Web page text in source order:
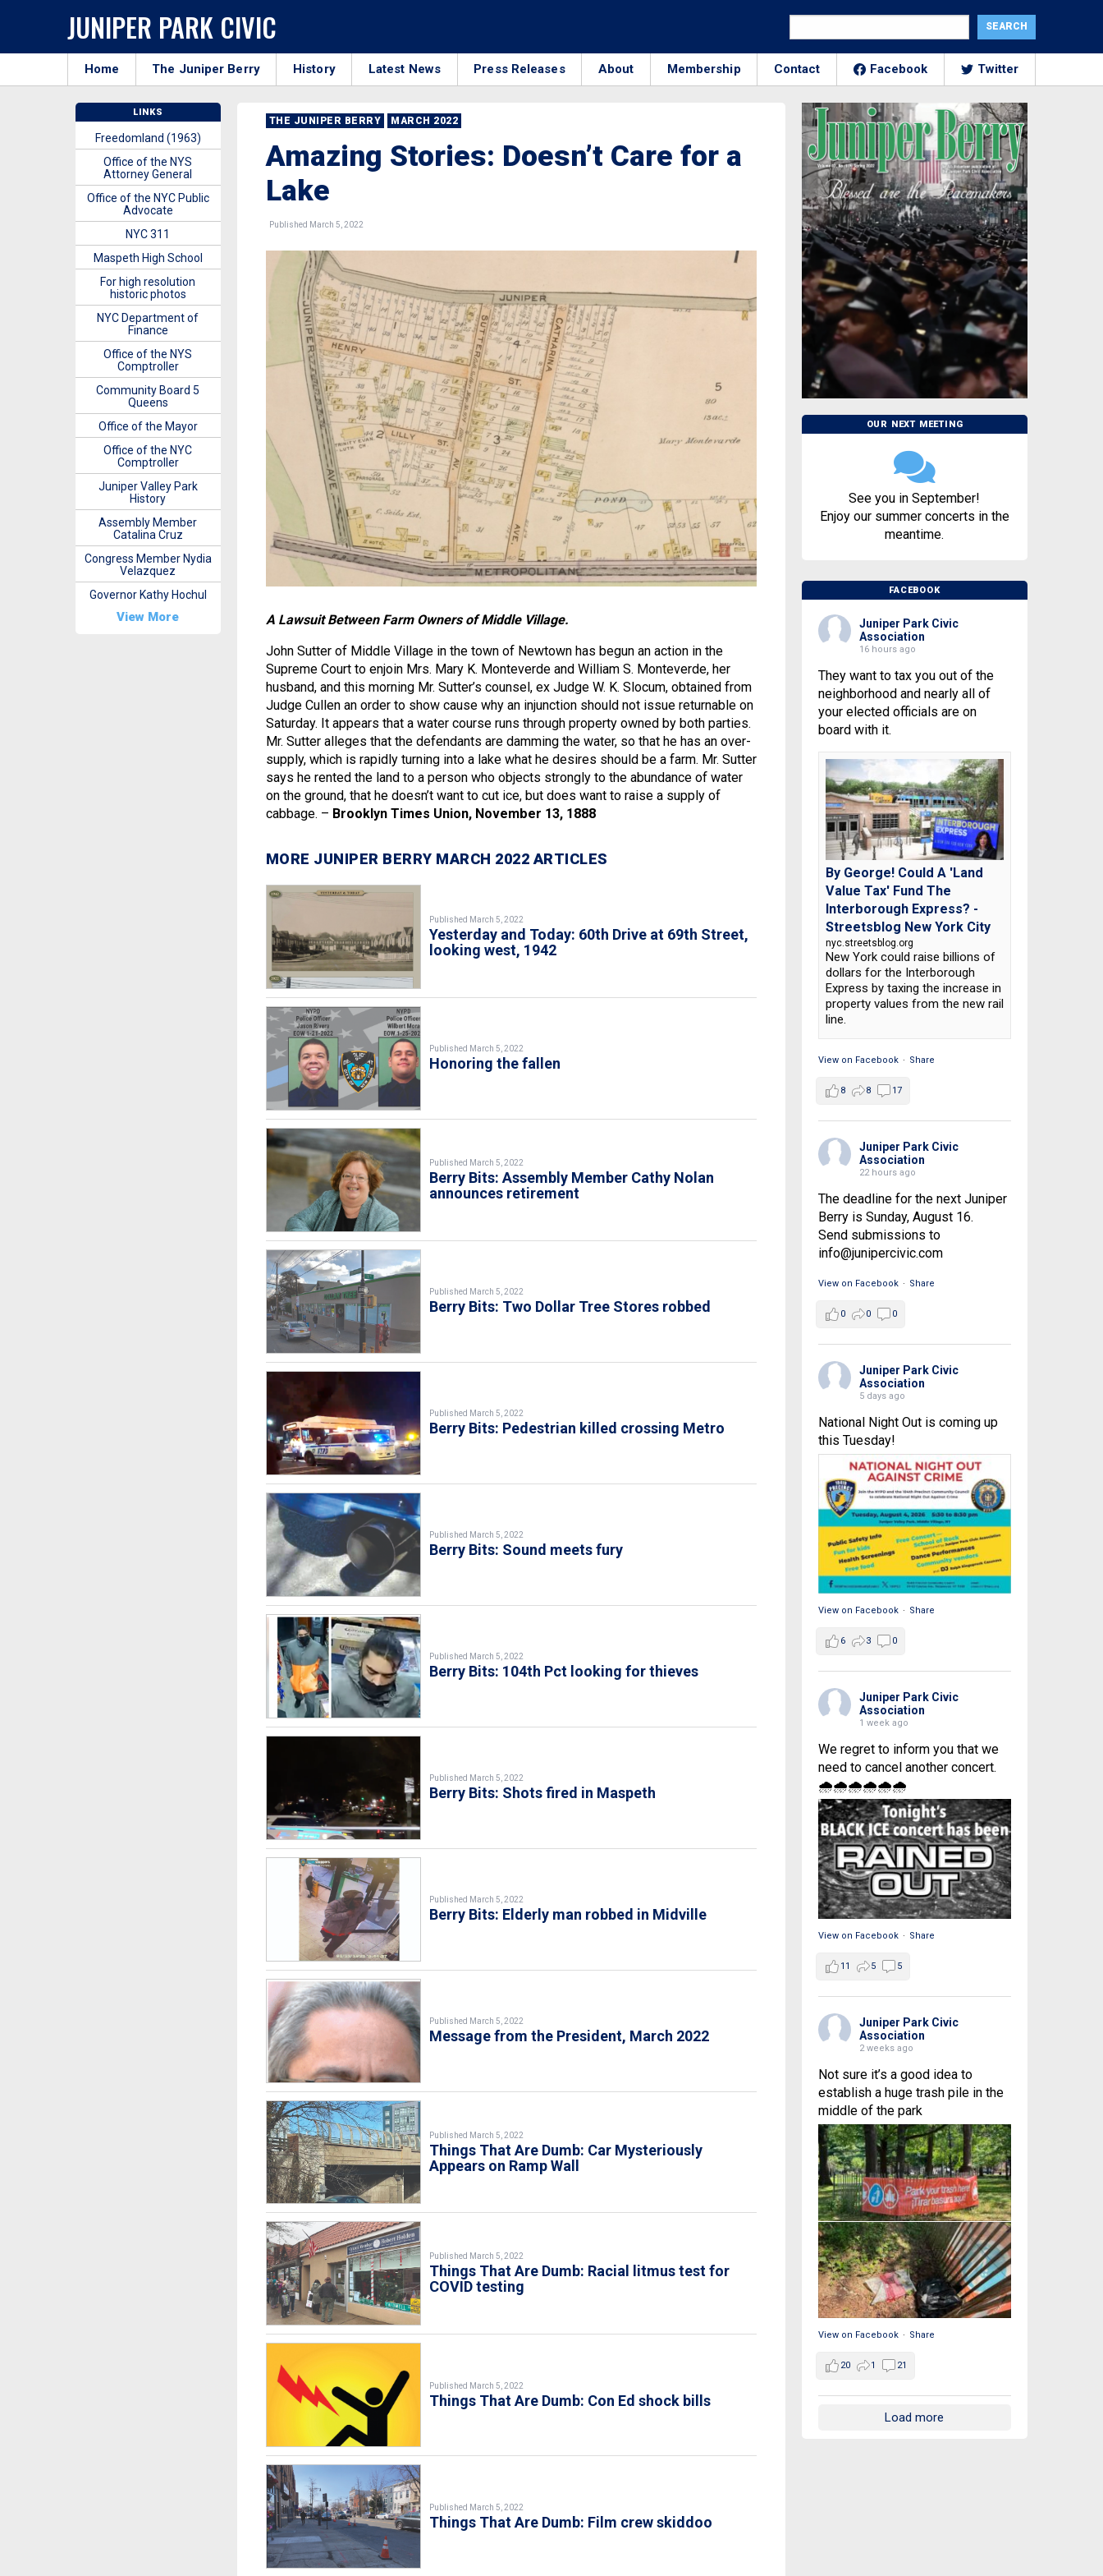
JUNIPER PARK CIVIC
Home The Juniper Berry History Latest News Press Releases About Membership Contact Facebook Twitter
THE JUNIPER BERRY MARCH 2022
Amazing Stories: Doesn’t Care for a
Lake
Published March 5, 2022
A Lawsuit Between Farm Owners of Middle Village.
John Sutter of Middle Village in the town of Newtown has begun an action in the
Supreme Court to enjoin Mrs. Mary K. Monteverde and William S. Monteverde, her
husband, and this morning Mr. Sutter’s counsel, ex Judge W. K. Slocum, obtained from
Judge Cullen an order to show cause why an injunction should not issue returnable on
Saturday. It appears that a water course runs through property owned by both parties.
Mr. Sutter alleges that the defendants are damming the water, so that he has an over-
supply, which is rapidly turning into a lake what he desires should be a farm. Mr. Sutter
says he rented the land to a person who objects strongly to the abundance of water
on the ground, that he doesn’t want to cut ice, but does want to raise a supply of
cabbage. – Brooklyn Times Union, November 13, 1888
MORE JUNIPER BERRY MARCH 2022 ARTICLES
Published March 5, 2022
Yesterday and Today: 60th Drive at 69th Street,
looking west, 1942
Published March 5, 2022
Honoring the fallen
Published March 5, 2022
Berry Bits: Assembly Member Cathy Nolan
announces retirement
Published March 5, 2022
Berry Bits: Two Dollar Tree Stores robbed
Published March 5, 2022
Berry Bits: Pedestrian killed crossing Metro
Published March 5, 2022
Berry Bits: Sound meets fury
Published March 5, 2022
Berry Bits: 104th Pct looking for thieves
Published March 5, 2022
Berry Bits: Shots fired in Maspeth
Published March 5, 2022
Berry Bits: Elderly man robbed in Midville
Published March 5, 2022
Message from the President, March 2022
Published March 5, 2022
Things That Are Dumb: Car Mysteriously
Appears on Ramp Wall
Published March 5, 2022
Things That Are Dumb: Racial litmus test for
COVID testing
Published March 5, 2022
Things That Are Dumb: Con Ed shock bills
Published March 5, 2022
Things That Are Dumb: Film crew skiddoo
OUR NEXT MEETING
See you in September!
Enjoy our summer concerts in the
meantime.
FACEBOOK
Juniper Park Civic
Association
16 hours ago
They want to tax you out of the
neighborhood and nearly all of
your elected officials are on
board with it.
By George! Could A 'Land
Value Tax' Fund The
Interborough Express? -
Streetsblog New York City
nyc.streetsblog.org
New York could raise billions of
dollars for the Interborough
Express by taxing the increase in
property values from the new rail
line.
View on Facebook · Share
8 8 17
Juniper Park Civic
Association
22 hours ago
The deadline for the next Juniper
Berry is Sunday, August 16.
Send submissions to
info@junipercivic.com
View on Facebook · Share
0 0 0
Juniper Park Civic
Association
5 days ago
National Night Out is coming up
this Tuesday!
View on Facebook · Share
6 3 0
Juniper Park Civic
Association
1 week ago
We regret to inform you that we
need to cancel another concert.
🌧🌧🌧🌧🌧🌧
View on Facebook · Share
11 5 5
Juniper Park Civic
Association
2 weeks ago
Not sure it’s a good idea to
establish a huge trash pile in the
middle of the park
View on Facebook · Share
20 1 21
Load more
LINKS
Freedomland (1963)
Office of the NYS
Attorney General
Office of the NYC Public
Advocate
NYC 311
Maspeth High School
For high resolution
historic photos
NYC Department of
Finance
Office of the NYS
Comptroller
Community Board 5
Queens
Office of the Mayor
Office of the NYC
Comptroller
Juniper Valley Park
History
Assembly Member
Catalina Cruz
Congress Member Nydia
Velazquez
Governor Kathy Hochul
View More